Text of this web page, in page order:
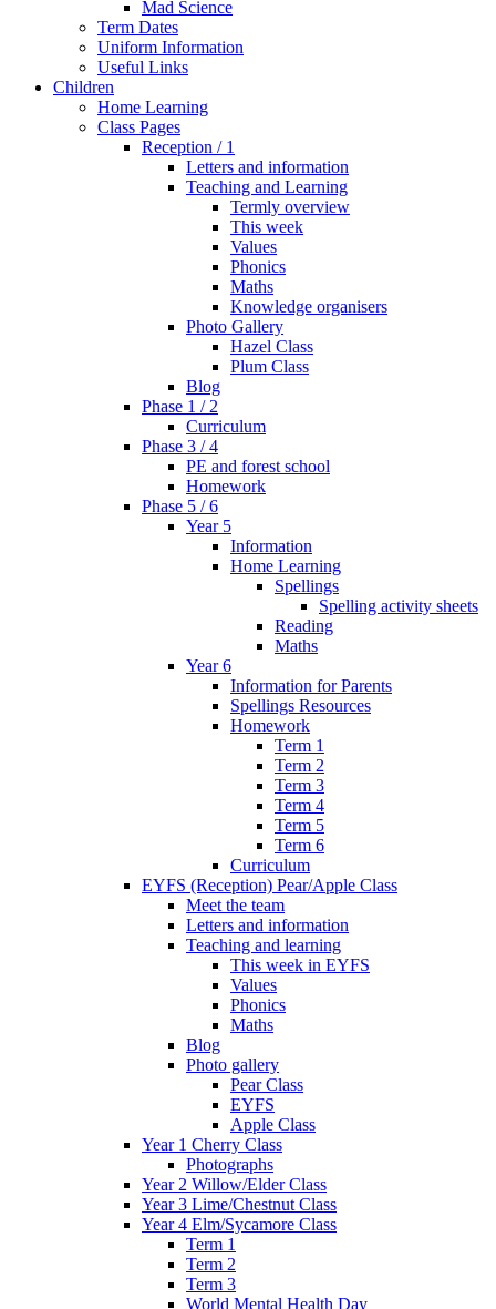
Mad Science
Term Dates
Uniform Information
Useful Links
Children
Home Learning
Class Pages
Reception / 1
Letters and information
Teaching and Learning
Termly overview
This week
Values
Phonics
Maths
Knowledge organisers
Photo Gallery
Hazel Class
Plum Class
Blog
Phase 1 / 2
Curriculum
Phase 3 / 4
PE and forest school
Homework
Phase 5 / 6
Year 5
Information
Home Learning
Spellings
Spelling activity sheets
Reading
Maths
Year 6
Information for Parents
Spellings Resources
Homework
Term 1
Term 2
Term 3
Term 4
Term 5
Term 6
Curriculum
EYFS (Reception) Pear/Apple Class
Meet the team
Letters and information
Teaching and learning
This week in EYFS
Values
Phonics
Maths
Blog
Photo gallery
Pear Class
EYFS
Apple Class
Year 1 Cherry Class
Photographs
Year 2 Willow/Elder Class
Year 3 Lime/Chestnut Class
Year 4 Elm/Sycamore Class
Term 1
Term 2
Term 3
World Mental Health Day